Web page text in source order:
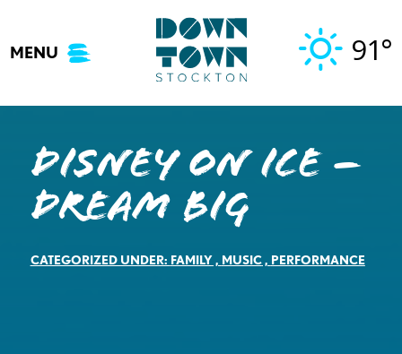
content
MENU 91°
DISNEY ON ICE –
Dream Big
CATEGORIZED UNDER: FAMILY, MUSIC, PERFORMANCE